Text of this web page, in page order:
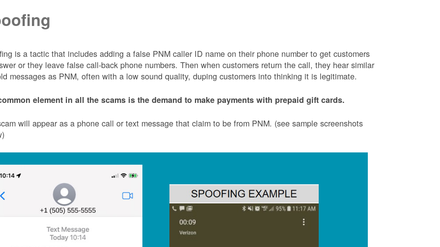
is a tactic that includes adding a false PNM caller ID name on their phone number to get customers
or they leave false call-back phone numbers. Then when customers return the call, they hear similar
messages as PNM, often with a low sound quality, duping customers into thinking it is legitimate.
element in all the scams is the demand to make payments with prepaid gift cards.
will appear as a phone call or text message that claim to be from PNM. (see sample screenshots